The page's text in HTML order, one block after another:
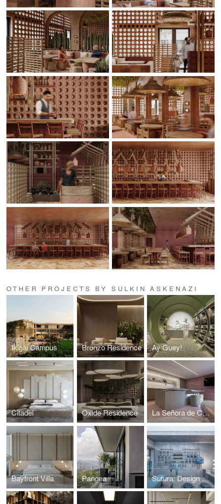
OTHER PROJECTS BY SULKIN ASKENAZI
Ikigai Campus Bronzo Residence Ay Guey!
Citadel Oxide Residence La Señora de Costco
Bayfront Villa Pangea Sutura: Design House '25